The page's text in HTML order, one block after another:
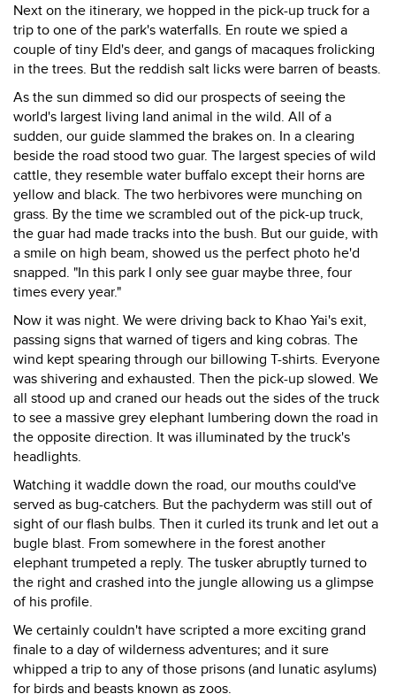
Next on the itinerary, we hopped in the pick-up truck for a
trip to one of the park's waterfalls. En route we spied a
couple of tiny Eld's deer, and gangs of macaques frolicking
in the trees. But the reddish salt licks were barren of beasts.
As the sun dimmed so did our prospects of seeing the
world's largest living land animal in the wild. All of a
sudden, our guide slammed the brakes on. In a clearing
beside the road stood two guar. The largest species of wild
cattle, they resemble water buffalo except their horns are
yellow and black. The two herbivores were munching on
grass. By the time we scrambled out of the pick-up truck,
the guar had made tracks into the bush. But our guide, with
a smile on high beam, showed us the perfect photo he'd
snapped. "In this park I only see guar maybe three, four
times every year."
Now it was night. We were driving back to Khao Yai's exit,
passing signs that warned of tigers and king cobras. The
wind kept spearing through our billowing T-shirts. Everyone
was shivering and exhausted. Then the pick-up slowed. We
all stood up and craned our heads out the sides of the truck
to see a massive grey elephant lumbering down the road in
the opposite direction. It was illuminated by the truck's
headlights.
Watching it waddle down the road, our mouths could've
served as bug-catchers. But the pachyderm was still out of
sight of our flash bulbs. Then it curled its trunk and let out a
bugle blast. From somewhere in the forest another
elephant trumpeted a reply. The tusker abruptly turned to
the right and crashed into the jungle allowing us a glimpse
of his profile.
We certainly couldn't have scripted a more exciting grand
finale to a day of wilderness adventures; and it sure
whipped a trip to any of those prisons (and lunatic asylums)
for birds and beasts known as zoos.